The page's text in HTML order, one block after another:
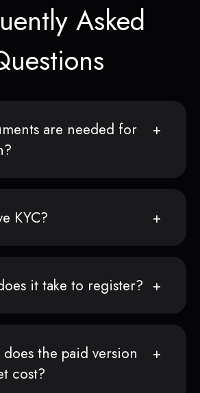
Asked
are needed for
KYC?
it take to register?
the paid version
cost?